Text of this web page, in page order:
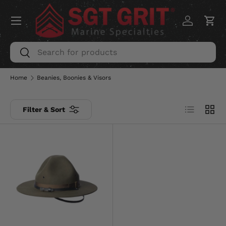
SKIP TO CONTENT
Search
Search
Log inCart
Menu
Home Beanies, Boonies & Visors
Filter & Sort List Grid